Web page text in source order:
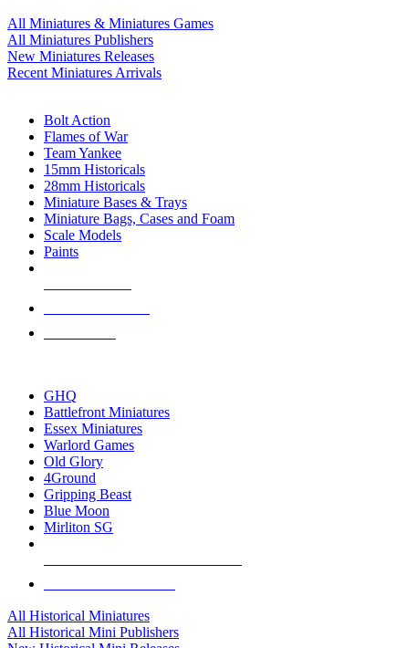
All Miniatures & Miniatures Games
All Miniatures Publishers
New Miniatures Releases
Recent Miniatures Arrivals
Bolt Action
Flames of War
Team Yankee
15mm Historicals
28mm Historicals
Miniature Bases & Trays
Miniature Bags, Cases and Foam
Scale Models
Paints
GHQ
Battlefront Miniatures
Essex Miniatures
Warlord Games
Old Glory
4Ground
Gripping Beast
Blue Moon
Mirliton SG
All Historical Miniatures
All Historical Mini Publishers